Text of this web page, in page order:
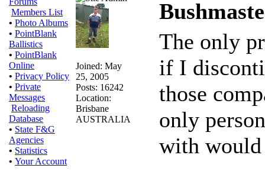
Members List
• Photo Albums
• PointBlank
Ballistics
• PointBlank
Online
• Privacy Policy
• Private
Messages
Reloading
Database
• State F&G
Agencies
• Statistics
• Your Account
Joined: May
25, 2005
Posts: 16242
Location:
Brisbane
AUSTRALIA
The only
if I
those
only
with would